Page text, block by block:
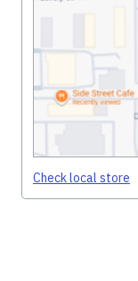
Check local store